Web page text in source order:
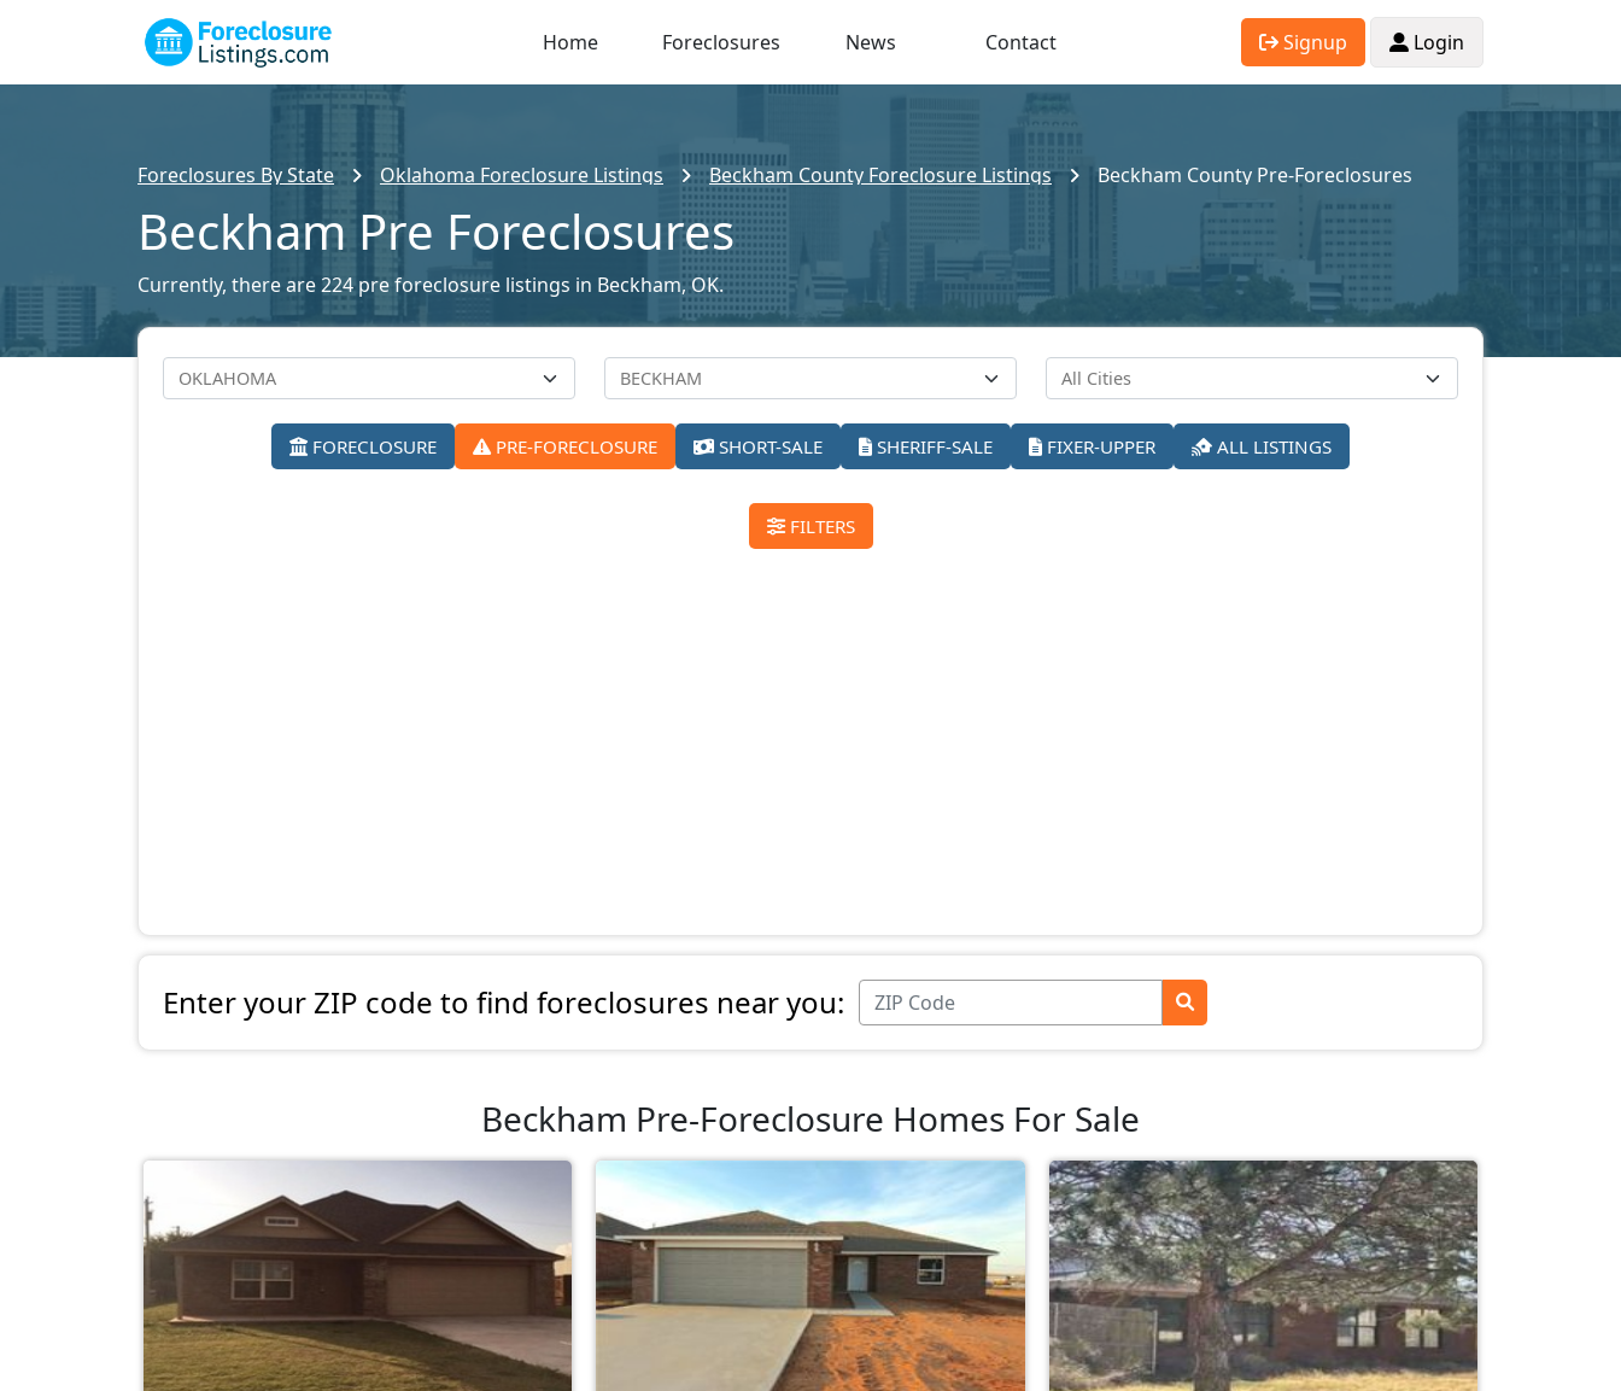
Home Foreclosures News Contact Signup Login
Foreclosures By State Oklahoma Foreclosure Listings Beckham County Foreclosure Listings Beckham County Pre-Foreclosures
Beckham Pre Foreclosures
Currently, there are 224 pre foreclosure listings in Beckham, OK.
FORECLOSURE PRE-FORECLOSURE SHORT-SALE SHERIFF-SALE FIXER-UPPER ALL LISTINGS
FILTERS
Enter your ZIP code to find foreclosures near you:
Beckham Pre-Foreclosure Homes For Sale